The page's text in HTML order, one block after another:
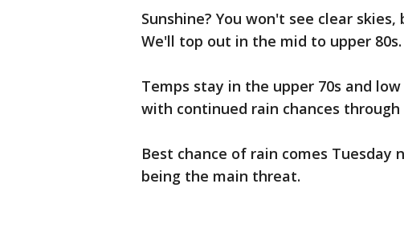
Sunshine? You won't see clear
We'll top out in the mid to upper 80s.
Temps stay in the upper 70s and
with continued rain chances
Best chance of rain comes
being the main threat.